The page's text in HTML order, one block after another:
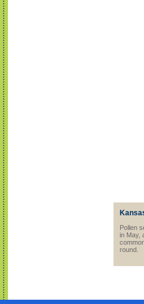
Pollen
in May,
round.